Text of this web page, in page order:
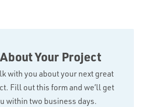
Your Project
with you about your next great
Fill out this form and we’ll get
within two business days.